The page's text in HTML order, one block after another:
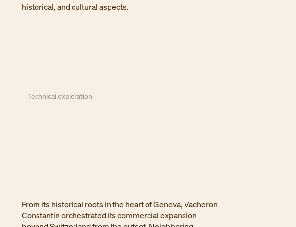
historical, and cultural aspects.
Technical exploration​
From its historical roots in the heart of Geneva, Vacheron
Constantin orchestrated its commercial expansion